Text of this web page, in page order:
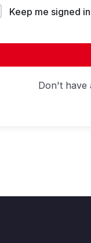
Keep me signed in
Don't have